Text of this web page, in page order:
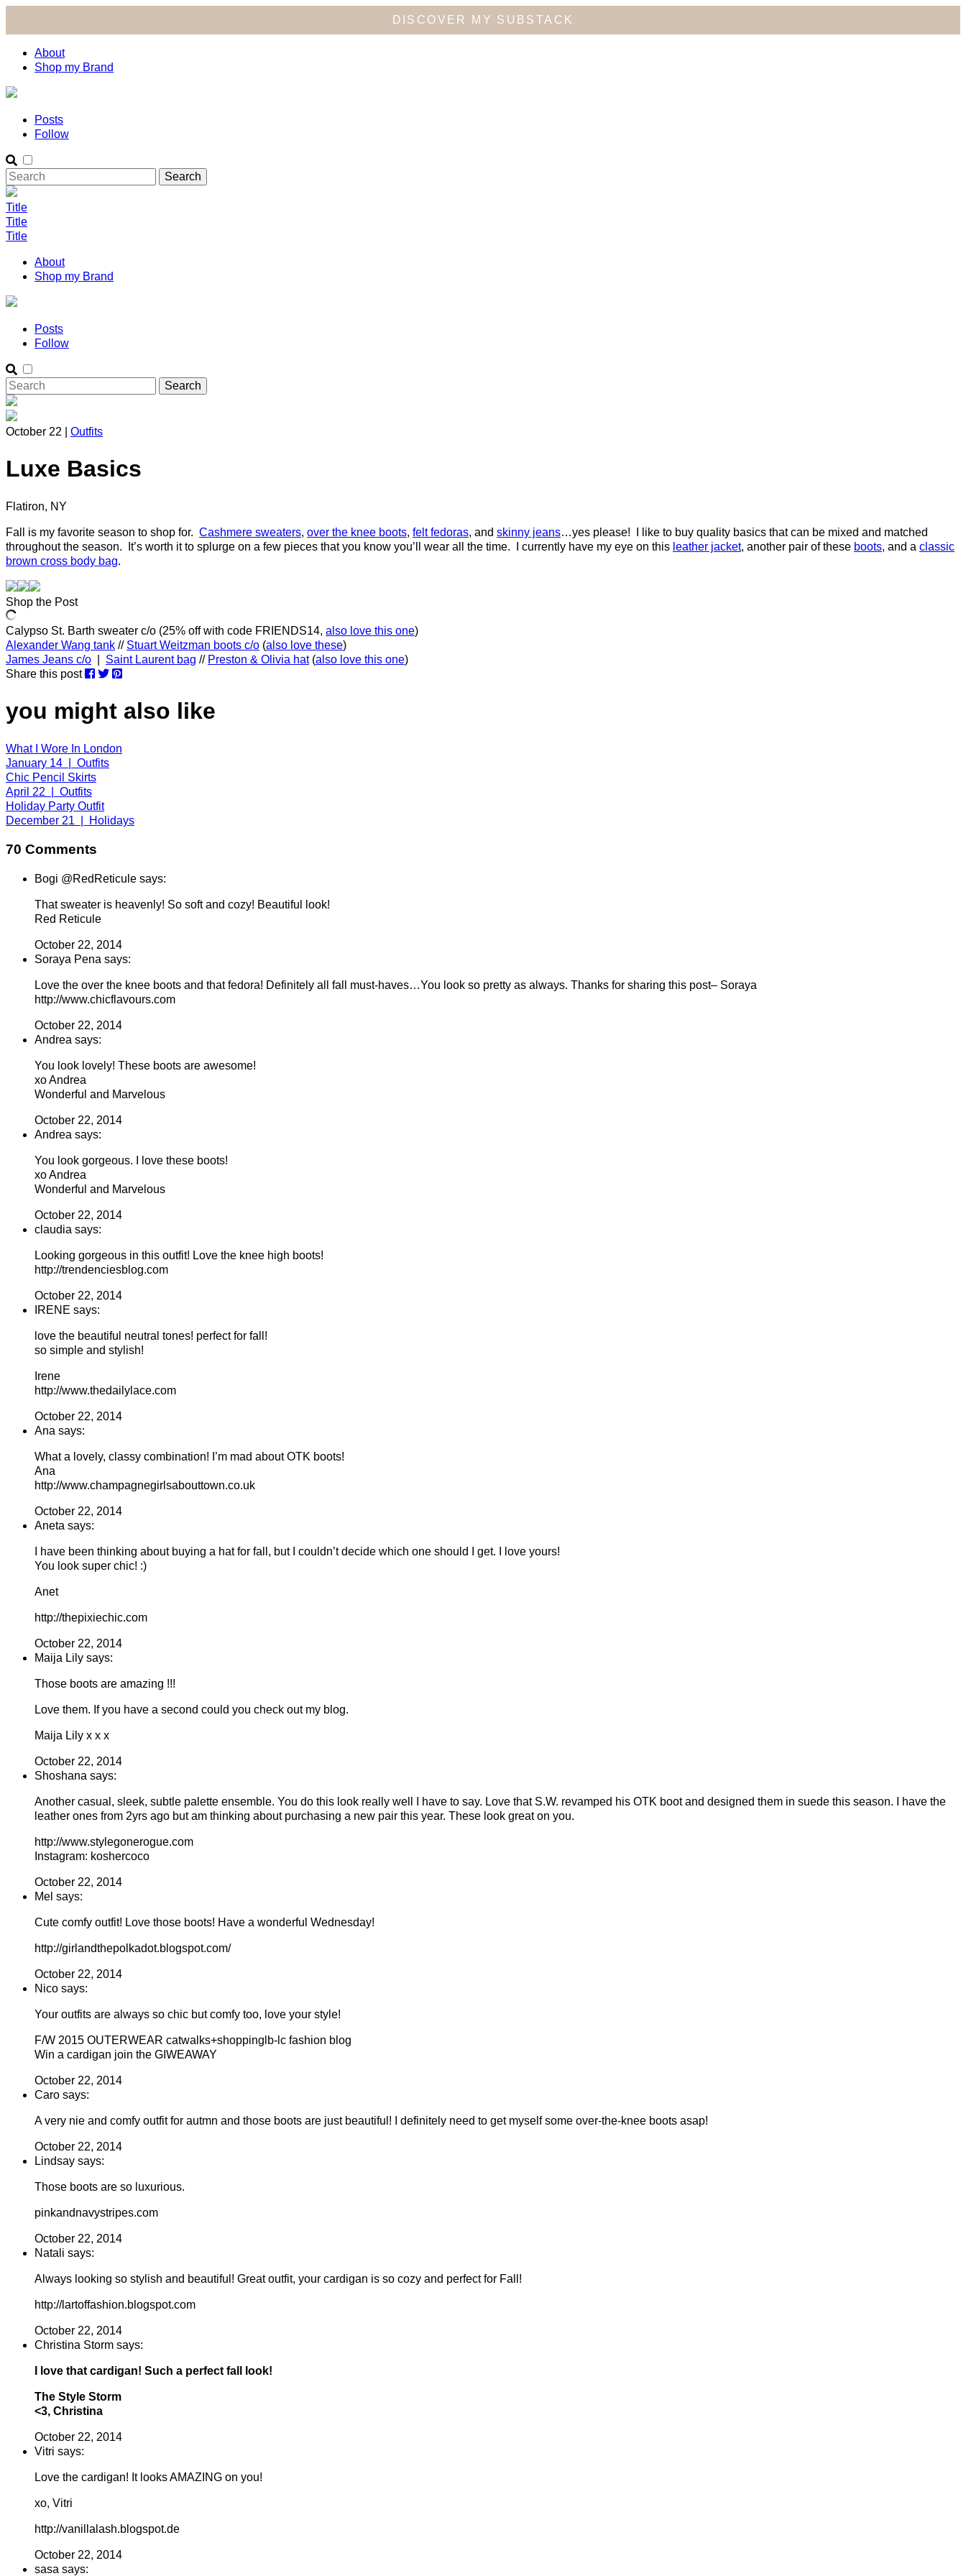
DISCOVER MY SUBSTACK
About
Shop my Brand
Posts
Follow
Title
Title
Title
About
Shop my Brand
Posts
Follow
October 22 | Outfits
Luxe Basics
Flatiron, NY
Fall is my favorite season to shop for. Cashmere sweaters, over the knee boots, felt fedoras, and skinny jeans…yes please! I like to buy quality basics that can be mixed and matched
throughout the season. It’s worth it to splurge on a few pieces that you know you’ll wear all the time. I currently have my eye on this leather jacket, another pair of these boots, and a classic
brown cross body bag.
Shop the Post
Calypso St. Barth sweater c/o (25% off with code FRIENDS14, also love this one)
Alexander Wang tank // Stuart Weitzman boots c/o (also love these)
James Jeans c/o
Saint Laurent bag // Preston & Olivia hat(also love this one)
Share this post
you might also like
What I Wore In London
January 14 | Outfits
Chic Pencil Skirts
April 22 | Outfits
Holiday Party Outfit
December 21 | Holidays
70 Comments
Bogi @RedReticule says:
That sweater is heavenly! So soft and cozy! Beautiful look!
Red Reticule
October 22, 2014
Soraya Pena says:
Love the over the knee boots and that fedora! Definitely all fall must-haves…You look so pretty as always. Thanks for sharing this post– Soraya
http://www.chicflavours.com
October 22, 2014
Andrea says:
You look lovely! These boots are awesome!
xo Andrea
Wonderful and Marvelous
October 22, 2014
Andrea says:
You look gorgeous. I love these boots!
xo Andrea
Wonderful and Marvelous
October 22, 2014
claudia says:
Looking gorgeous in this outfit! Love the knee high boots!
http://trendenciesblog.com
October 22, 2014
IRENE says:
love the beautiful neutral tones! perfect for fall!
so simple and stylish!
Irene
http://www.thedailylace.com
October 22, 2014
Ana says:
What a lovely, classy combination! I’m mad about OTK boots!
Ana
http://www.champagnegirlsabouttown.co.uk
October 22, 2014
Aneta says:
I have been thinking about buying a hat for fall, but I couldn’t decide which one should I get. I love yours!
You look super chic! :)
Anet
http://thepixiechic.com
October 22, 2014
Maija Lily says:
Those boots are amazing !!!
Love them. If you have a second could you check out my blog.
Maija Lily x x x
October 22, 2014
Shoshana says:
Another casual, sleek, subtle palette ensemble. You do this look really well I have to say. Love that S.W. revamped his OTK boot and designed them in suede this season. I have the
leather ones from 2yrs ago but am thinking about purchasing a new pair this year. These look great on you.
http://www.stylegonerogue.com
Instagram: koshercoco
October 22, 2014
Mel says:
Cute comfy outfit! Love those boots! Have a wonderful Wednesday!
http://girlandthepolkadot.blogspot.com/
October 22, 2014
Nico says:
Your outfits are always so chic but comfy too, love your style!
F/W 2015 OUTERWEAR catwalks+shoppinglb-lc fashion blog
Win a cardigan join the GIWEAWAY
October 22, 2014
Caro says:
A very nie and comfy outfit for autmn and those boots are just beautiful! I definitely need to get myself some over-the-knee boots asap!
October 22, 2014
Lindsay says:
Those boots are so luxurious.
pinkandnavystripes.com
October 22, 2014
Natali says:
Always looking so stylish and beautiful! Great outfit, your cardigan is so cozy and perfect for Fall!
http://lartoffashion.blogspot.com
October 22, 2014
Christina Storm says:
I love that cardigan! Such a perfect fall look!
The Style Storm
<3, Christina
October 22, 2014
Vitri says:
Love the cardigan! It looks AMAZING on you!
xo, Vitri
http://vanillalash.blogspot.de
October 22, 2014
sasa says: